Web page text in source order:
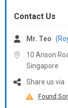
Contact Us
Mr. Teo
10 Anson
Singapore
Share us via
Found